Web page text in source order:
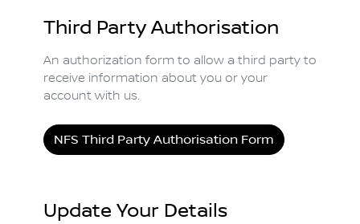
Third Party Authorisation
An authorization form to allow a third party to
receive information about you or your
account with us.
NFS Third Party Authorisation Form
Update Your Details